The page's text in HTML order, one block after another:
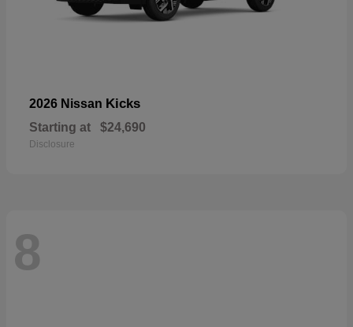
2026 Nissan Kicks
Starting at $24,690
Disclosure
8